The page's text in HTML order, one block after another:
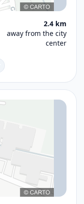
2.4 km
away from the city
center